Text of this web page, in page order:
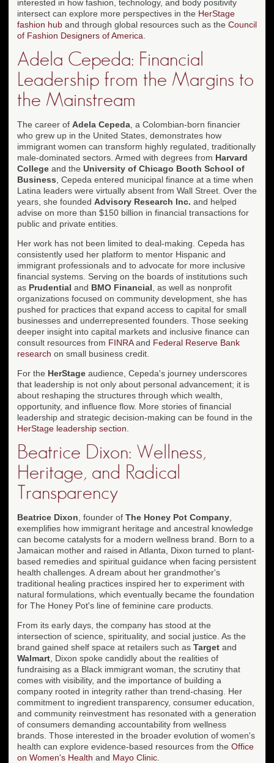
interested in how fashion, technology, and body positivity
intersect can explore more perspectives in the HerStage
fashion hub and through global resources such as the Council
of Fashion Designers of America
Adela Cepeda: Financial
Leadership from the Margins to
the Mainstream
The career of Adela Cepeda , a Colombian-born financier
who grew up in the United States, demonstrates how
immigrant women can transform highly regulated, traditionally
male-dominated sectors. Armed with degrees from Harvard
College and the University of Chicago Booth School of
Business , Cepeda entered municipal finance at a time when
Latina leaders were virtually absent from Wall Street. Over the
years, she founded Advisory Research Inc. and helped
advise on more than $150 billion in financial transactions for
public and private entities.
Her work has not been limited to deal-making. Cepeda has
consistently used her platform to mentor Hispanic and
immigrant professionals and to advocate for more inclusive
financial systems. Serving on the boards of institutions such
as Prudential and BMO Financial , as well as nonprofit
organizations focused on community development, she has
pushed for practices that expand access to capital for small
businesses and underrepresented founders. Those seeking
deeper insight into capital markets and inclusive finance can
consult resources from FINRAand Federal Reserve Bank
research on small business credit.
For the HerStage audience, Cepeda's journey underscores
that leadership is not only about personal advancement; it is
about reshaping the structures through which wealth,
opportunity, and influence flow. More stories of financial
leadership and strategic decision-making can be found in the
HerStage leadership section
Beatrice Dixon: Wellness,
Heritage, and Radical
Transparency
Beatrice Dixon , founder of The Honey Pot Company
exemplifies how immigrant heritage and ancestral knowledge
can become catalysts for a modern wellness brand. Born to a
Jamaican mother and raised in Atlanta, Dixon turned to plant-
based remedies and spiritual guidance when facing persistent
health challenges. A dream about her grandmother's
traditional healing practices inspired her to experiment with
natural formulations, which eventually became the foundation
for The Honey Pot's line of feminine care products.
From its early days, the company has stood at the
intersection of science, spirituality, and social justice. As the
brand gained shelf space at retailers such as Target and
Walmart , Dixon spoke candidly about the realities of
fundraising as a Black immigrant woman, the scrutiny that
comes with visibility, and the importance of building a
company rooted in integrity rather than trend-chasing. Her
commitment to ingredient transparency, consumer education,
and community reinvestment has resonated with a generation
of consumers demanding accountability from wellness
brands. Those interested in the broader evolution of women's
health can explore evidence-based resources from the Office
on Women's Health and Mayo Clinic